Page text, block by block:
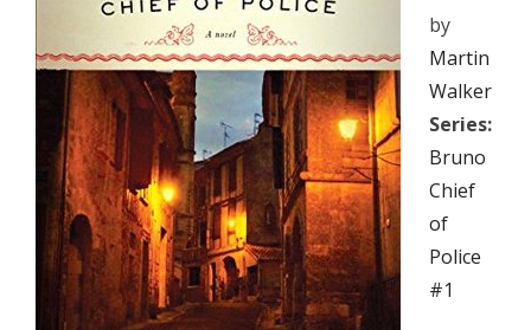
by
Martin
Walker
Series:
Bruno
Chief
of
Police
#1